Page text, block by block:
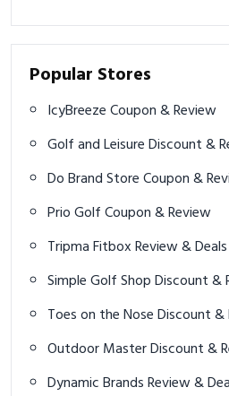
Popular Stores
IcyBreeze Coupon & Review
Golf and Leisure
Do Brand Store Coupon
Prio Golf Coupon & Review
Tripma Fitbox Review & Deals
Simple Golf Shop
Toes on the Nose
Outdoor Master
Dynamic Brands Review &